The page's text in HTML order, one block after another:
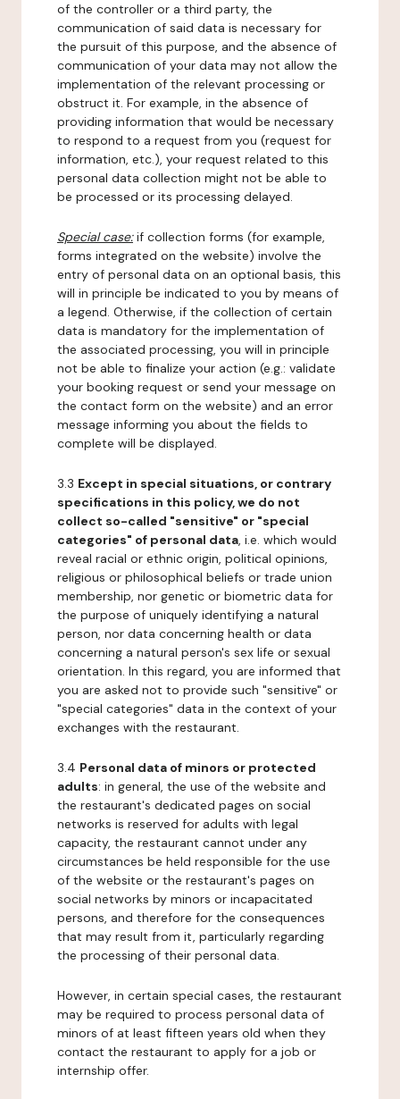
of the controller or a third party, the
communication of said data is necessary for
the pursuit of this purpose, and the absence of
communication of your data may not allow the
implementation of the relevant processing or
obstruct it. For example, in the absence of
providing information that would be necessary
to respond to a request from you (request for
information, etc.), your request related to this
personal data collection might not be able to
be processed or its processing delayed.
Special case:if collection forms (for example,
forms integrated on the website) involve the
entry of personal data on an optional basis, this
will in principle be indicated to you by means of
a legend. Otherwise, if the collection of certain
data is mandatory for the implementation of
the associated processing, you will in principle
not be able to finalize your action (e.g.: validate
your booking request or send your message on
the contact form on the website) and an error
message informing you about the fields to
complete will be displayed.
3.3 Except in special situations, or contrary
specifications in this policy, we do not
collect so-called "sensitive" or "special
categories" of personal data, i.e. which would
reveal racial or ethnic origin, political opinions,
religious or philosophical beliefs or trade union
membership, nor genetic or biometric data for
the purpose of uniquely identifying a natural
person, nor data concerning health or data
concerning a natural person's sex life or sexual
orientation. In this regard, you are informed that
you are asked not to provide such "sensitive" or
"special categories" data in the context of your
exchanges with the restaurant.
3.4 Personal data of minors or protected
adults: in general, the use of the website and
the restaurant's dedicated pages on social
networks is reserved for adults with legal
capacity, the restaurant cannot under any
circumstances be held responsible for the use
of the website or the restaurant's pages on
social networks by minors or incapacitated
persons, and therefore for the consequences
that may result from it, particularly regarding
the processing of their personal data.
However, in certain special cases, the restaurant
may be required to process personal data of
minors of at least fifteen years old when they
contact the restaurant to apply for a job or
internship offer.